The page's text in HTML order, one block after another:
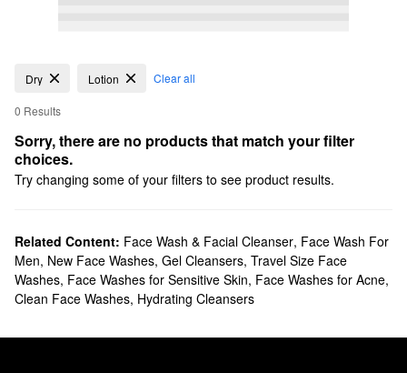
Dry Lotion Clear all
0 Results
Sorry, there are no products that match your filter
choices.
Try changing some of your filters to see product results.
Related Content: Face Wash & Facial Cleanser, Face Wash For
Men, New Face Washes, Gel Cleansers, Travel Size Face
Washes, Face Washes for Sensitive Skin, Face Washes for Acne,
Clean Face Washes, Hydrating Cleansers